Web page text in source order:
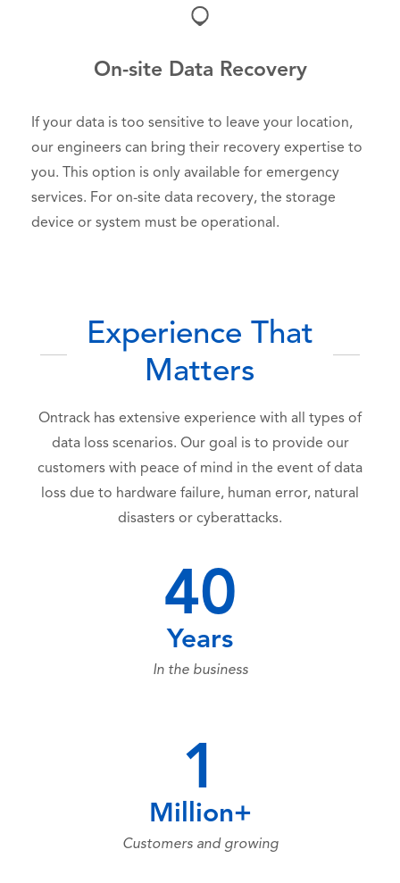
On-site Data Recovery
If your data is too sensitive to leave your location,
our engineers can bring their recovery expertise to
you.
This option is only available for emergency
services. For on-site data recovery, the storage
device or system must be operational.
Experience That
Matters
Ontrack has extensive experience with all types of
data loss scenarios. Our goal is to provide our
customers with peace of mind in the event of data
loss due to hardware failure, human error, natural
disasters or cyberattacks.
40
Years
In the business
1
Million+
Customers and growing